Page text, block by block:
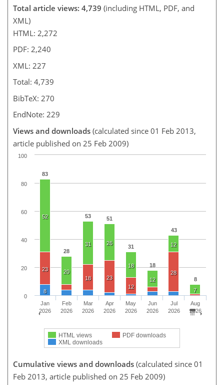
Total article views: 4,739 (including HTML, PDF, and
XML)
HTML: 2,272
PDF: 2,240
XML: 227
Total: 4,739
BibTeX: 270
EndNote: 229
Views and downloads (calculated since 01 Feb 2013,
article published on 25 Feb 2009)
83
28
53 51
31
18
43
8
52
20
31 26
18
12
12
7
23
18
23
12
28
8
HTML views
PDF downloads
XML downloads
Jan
2026
Feb
2026
Mar
2026
Apr
2026
May
2026
Jun
2026
Jul
2026
Aug
2026
0
20
40
60
80
100
Cumulative views and downloads (calculated since 01
Feb 2013, article published on 25 Feb 2009)